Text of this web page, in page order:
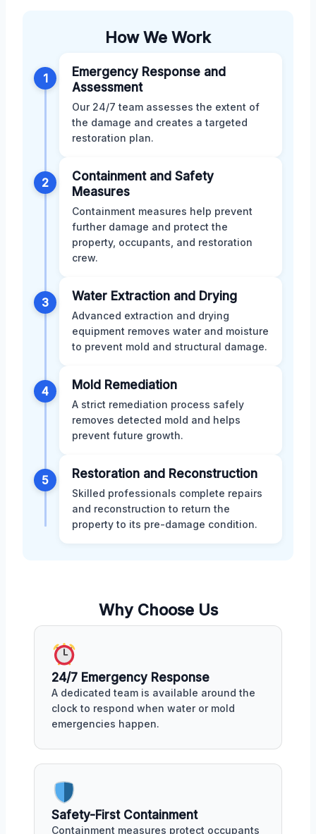
How We Work
1
Emergency Response and
Assessment
Our 24/7 team assesses the extent of
the damage and creates a targeted
restoration plan.
2
Containment and Safety
Measures
Containment measures help prevent
further damage and protect the
property, occupants, and restoration
crew.
3 Water Extraction and Drying
Advanced extraction and drying
equipment removes water and moisture
to prevent mold and structural damage.
4 Mold Remediation
A strict remediation process safely
removes detected mold and helps
prevent future growth.
5 Restoration and Reconstruction
Skilled professionals complete repairs
and reconstruction to return the
property to its pre-damage condition.
Why Choose Us
24/7 Emergency Response
A dedicated team is available around the
clock to respond when water or mold
emergencies happen.
Safety-First Containment
Containment measures protect occupants